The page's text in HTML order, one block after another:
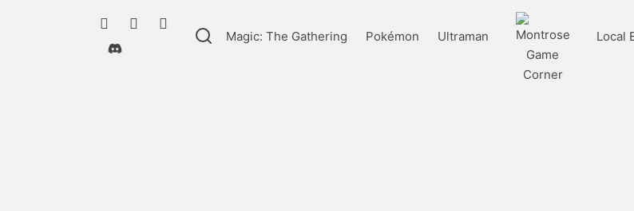
Magic: The Gathering Pokémon Ultraman Local